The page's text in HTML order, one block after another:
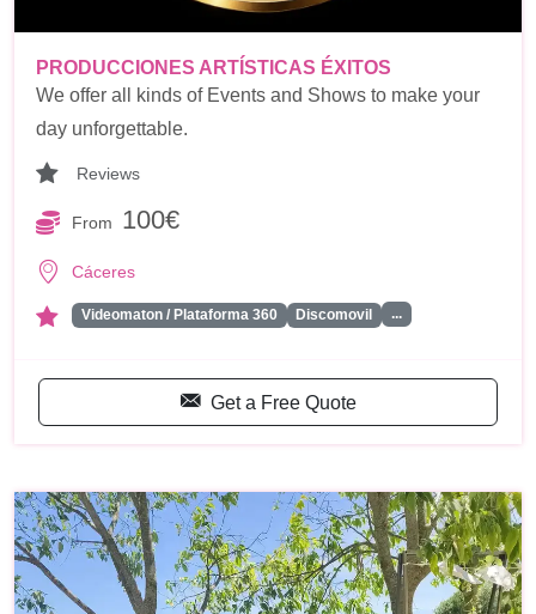
PRODUCCIONES ARTÍSTICAS ÉXITOS
We offer all kinds of Events and Shows to make your
day unforgettable.
Reviews
From 100€
Cáceres
Videomaton / Plataforma 360 Discomovil ...
Get a Free Quote